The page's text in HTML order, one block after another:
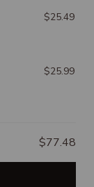
$25.49
$25.99
$77.48